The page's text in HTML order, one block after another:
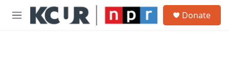
Skip to main content
M
Donate